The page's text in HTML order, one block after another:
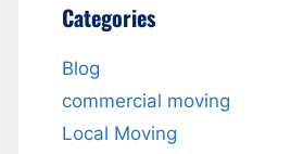
Categories
Blog
commercial moving
Local Moving